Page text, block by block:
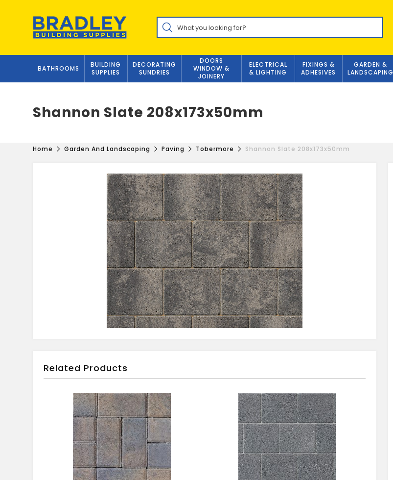
Products
search
BATHROOMS
BUILDING
SUPPLIES
DECORATING
SUNDRIES
DOORS
WINDOW &
JOINERY
ELECTRICAL
& LIGHTING
FIXINGS &
ADHESIVES
GARDEN &
LANDSCAPING
Shannon Slate 208x173x50mm
Home Garden And Landscaping Paving Tobermore Shannon Slate 208x173x50mm
Related Products